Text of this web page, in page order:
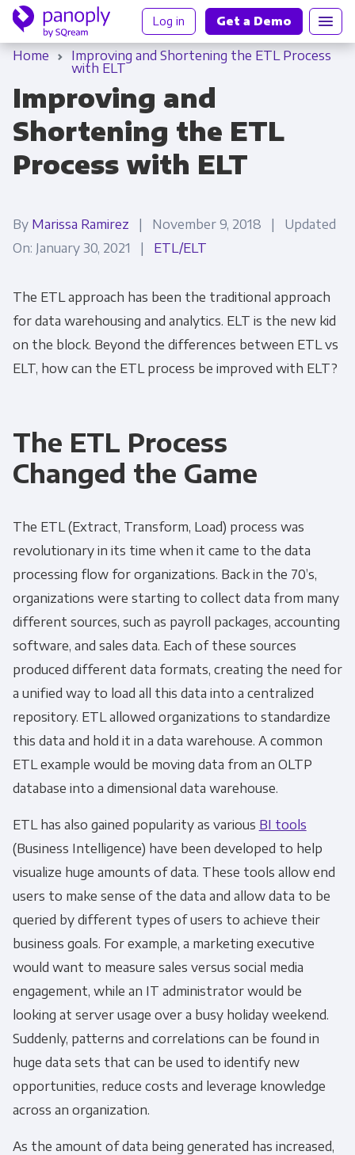
Log in Get a Demo
Home
Improving and Shortening the ETL Process
with ELT
Improving and
Shortening the ETL
Process with ELT
By Marissa Ramirez | November 9, 2018 | Updated
On: January 30, 2021 | ETL/ELT
The ETLapproach has been the traditional approach
for data warehousing and analytics. ELT is the new kid
on the block. Beyond the differences between ETL vs
ELT, how can the ETL process be improved with ELT?
The ETL Process
Changed the Game
The ETL (Extract, Transform, Load) process was
revolutionary in its time when it came to the data
processing flow for organizations. Back in the 70’s,
organizations were starting to collect data from many
different sources, such as payroll packages, accounting
software, and sales data. Each of these sources
produced different data formats, creating the need for
a unified way to load all this data into a centralized
repository. ETL allowed organizations to standardize
this data and hold it in a data warehouse. A common
ETL example would be moving data from an OLTP
database into a dimensional data warehouse.
ETL has also gained popularity as various BI tools
(Business Intelligence) have been developed to help
visualize huge amounts of data. These tools allow end
users to make sense of the data and allow data to be
queried by different types of users to achieve their
business goals. For example, a marketing executive
would want to measure sales versus social media
engagement, while an IT administrator would be
looking at server usage over a busy holiday weekend.
Suddenly, patterns and correlations can be found in
huge data sets that can be used to identify new
opportunities, reduce costs and leverage knowledge
across an organization.
As the amount of data being generated has increased,